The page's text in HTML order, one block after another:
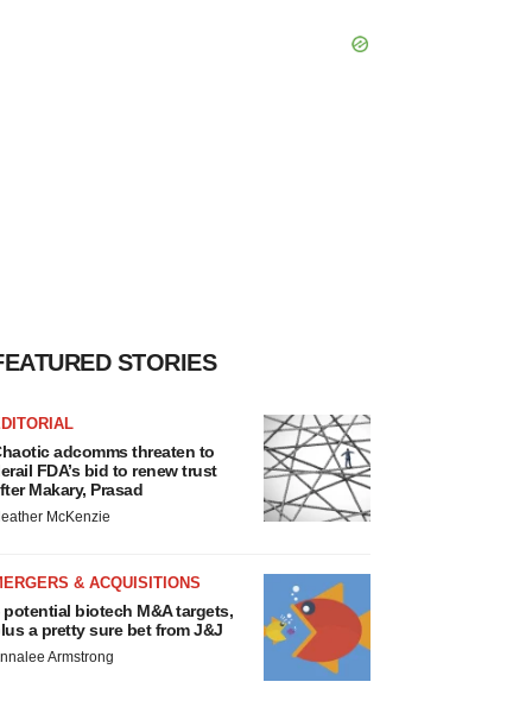
STORIES
adcomms threaten to
FDA’s bid to renew trust
Makary, Prasad
McKenzie
& ACQUISITIONS
potential biotech M&A targets,
a pretty sure bet from J&J
Armstrong